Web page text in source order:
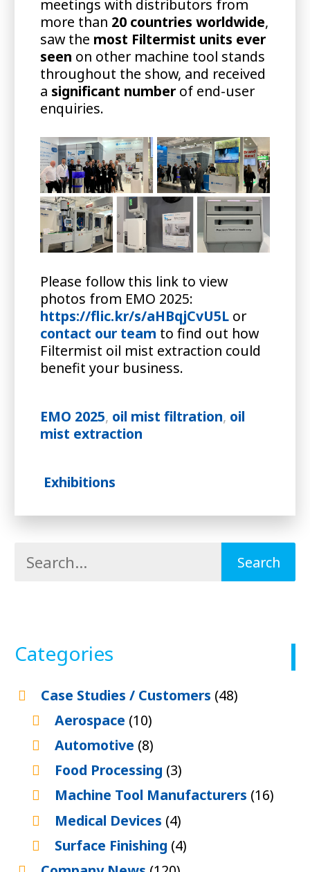
meetings with distributors from
more than 20 countries worldwide,
saw the most Filtermist units ever
seen on other machine tool stands
throughout the show, and received
a significant numberof end-user
enquiries.
Please follow this link to view
photos from EMO 2025:
https://flic.kr/s/aHBqjCvU5Lor
contact our team to find out how
Filtermist oil mist extraction could
benefit your business.
EMO 2025, oil mist filtration, oil
mist extraction
Exhibitions
Categories
Case Studies / Customers (48)
Aerospace (10)
Automotive (8)
Food Processing (3)
Machine Tool Manufacturers (16)
Medical Devices (4)
Surface Finishing (4)